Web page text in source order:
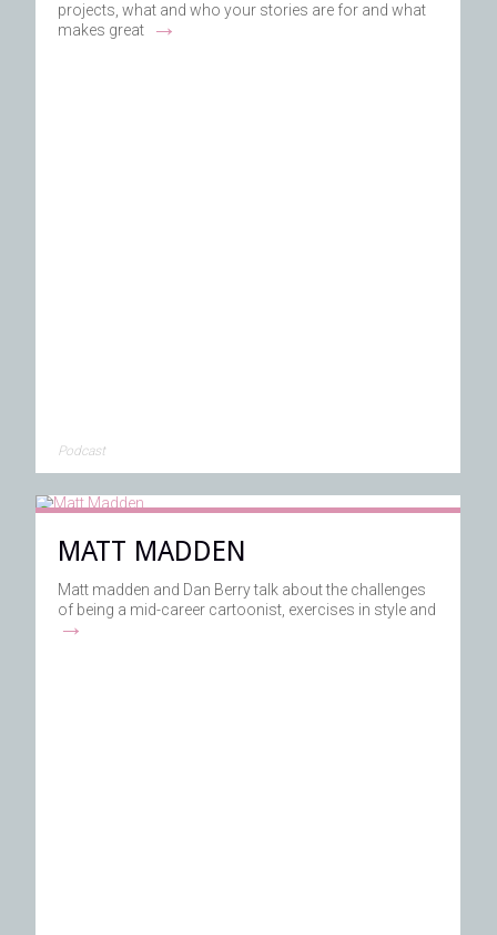
projects, what and who your stories are for and what
makes great
→
Podcast
MATT MADDEN
Matt madden and Dan Berry talk about the challenges
of being a mid-career cartoonist, exercises in style and
→